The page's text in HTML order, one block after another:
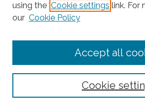
Select context to search:
Notify me via email orRSS
using the Cookie settings link. For
our Cookie Policy
Cookie
Accept all